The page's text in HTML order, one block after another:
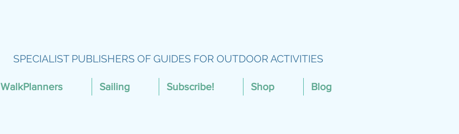
SPECIALIST PUBLISHERS OF GUIDES FOR OUTDOOR ACTIVITIES
WalkPlanners Sailing Subscribe! Shop Blog